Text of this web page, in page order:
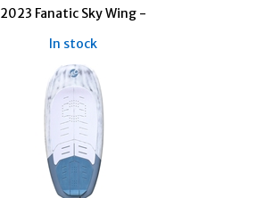
2023 Fanatic Sky Wing -
In stock